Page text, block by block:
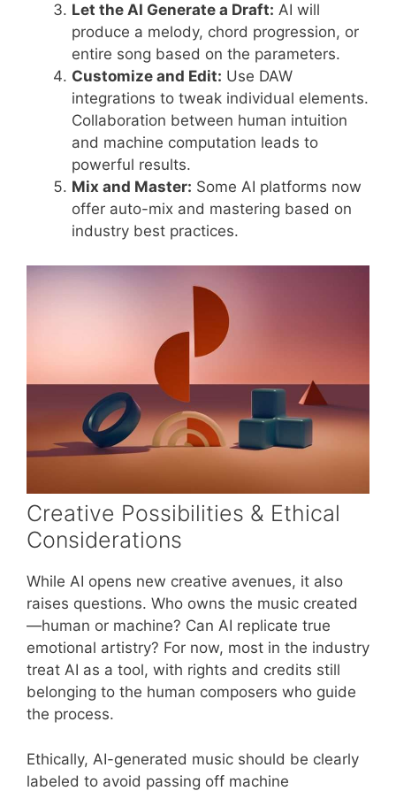
Let the AI Generate a Draft: AI will
produce a melody, chord progression, or
entire song based on the parameters.
Customize and Edit: Use DAW
integrations to tweak individual elements.
Collaboration between human intuition
and machine computation leads to
powerful results.
Mix and Master: Some AI platforms now
offer auto-mix and mastering based on
industry best practices.
Creative Possibilities & Ethical
Considerations
While AI opens new creative avenues, it also
raises questions. Who owns the music created
—human or machine? Can AI replicate true
emotional artistry? For now, most in the industry
treat AI as a tool, with rights and credits still
belonging to the human composers who guide
the process.
Ethically, AI-generated music should be clearly
labeled to avoid passing off machine